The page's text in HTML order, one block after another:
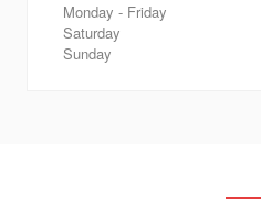
Monday - Friday
Saturday
Sunday